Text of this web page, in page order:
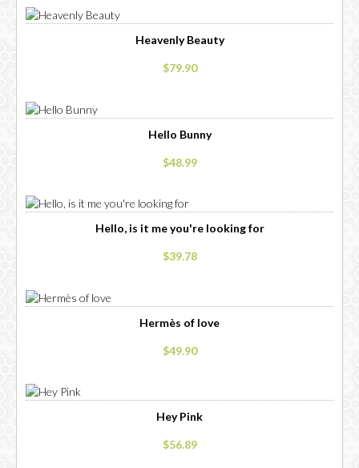
Heavenly Beauty
$79.90
Hello Bunny
$48.99
Hello, is it me you're looking for
$39.78
Hermès of love
$49.90
Hey Pink
$56.89